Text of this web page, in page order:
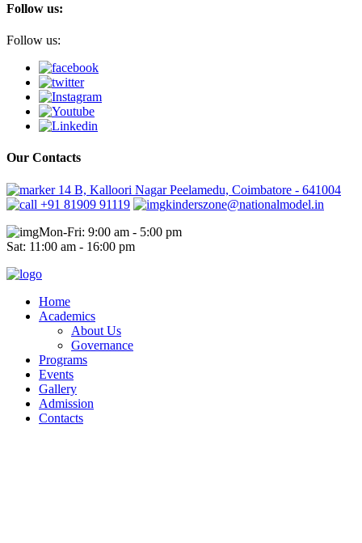
Follow us:
Follow us:
Our Contacts
14 B, Kalloori Nagar Peelamedu, Coimbatore - 641004
+91 81909 91119
kinderszone@nationalmodel.in
Mon-Fri: 9:00 am - 5:00 pm
Sat: 11:00 am - 16:00 pm
Home
Academics
About Us
Governance
Programs
Events
Gallery
Admission
Contacts